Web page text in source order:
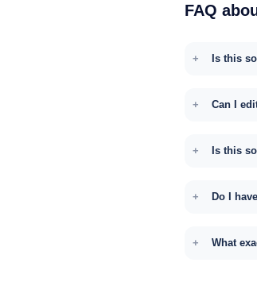
FAQ
Is this
Can I
Is this
Do I
What